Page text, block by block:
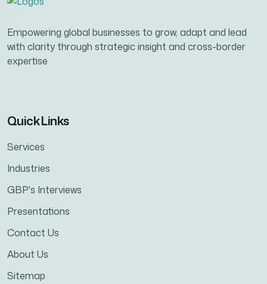
Empowering global businesses to grow, adapt and lead
with clarity through strategic insight and cross-border
expertise
Quick Links
Services
Industries
GBP's Interviews
Presentations
Contact Us
About Us
Sitemap